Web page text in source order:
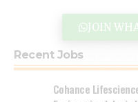
JOIN
Recent Jobs
Cohance